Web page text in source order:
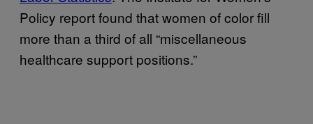
Policy report found that women of color fill
more than a third of all “miscellaneous
healthcare support positions.”